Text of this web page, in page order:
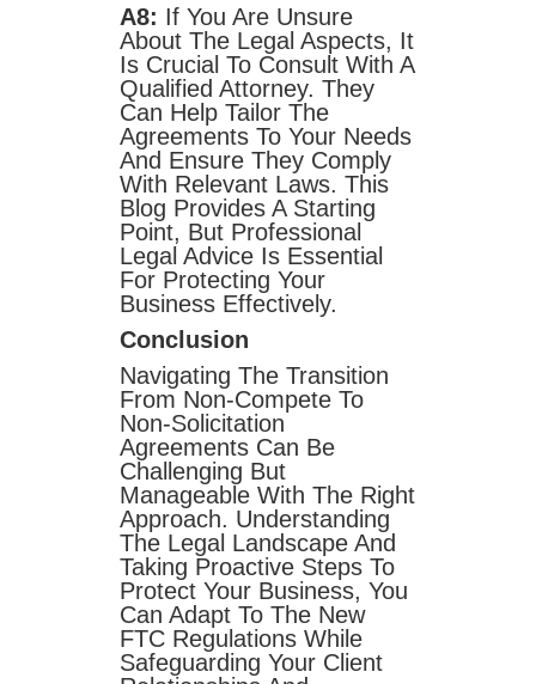
A8: If You Are Unsure
About The Legal Aspects, It
Is Crucial To Consult With A
Qualified Attorney. They
Can Help Tailor The
Agreements To Your Needs
And Ensure They Comply
With Relevant Laws. This
Blog Provides A Starting
Point, But Professional
Legal Advice Is Essential
For Protecting Your
Business Effectively.
Conclusion
Navigating The Transition
From Non-Compete To
Non-Solicitation
Agreements Can Be
Challenging But
Manageable With The Right
Approach. Understanding
The Legal Landscape And
Taking Proactive Steps To
Protect Your Business, You
Can Adapt To The New
FTC Regulations While
Safeguarding Your Client